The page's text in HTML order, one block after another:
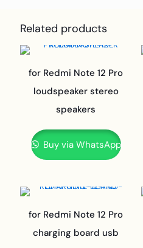
Related products
for Redmi Note 12 Pro
loudspeaker stereo
speakers
Buy via WhatsApp
for Redmi Note 12 Pro
charging board usb